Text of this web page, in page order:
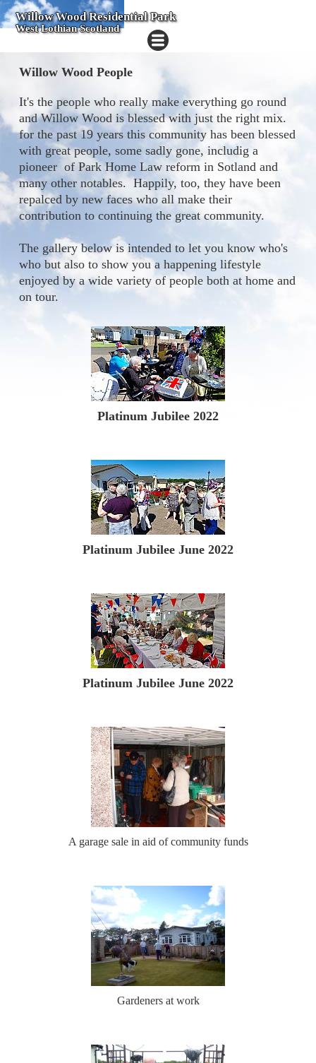
Willow Wood Residential Park
West Lothian Scotland
Willow Wood People
It's the people who really make everything go round
and Willow Wood is blessed with just the right mix.
for the past 19 years this community has been blessed
with great people, some sadly gone, includig a
pioneer of Park Home Law reform in Sotland and
many other notables. Happily, too, they have been
repalced by new faces who all make their
contribution to continuing the great community.
The gallery below is intended to let you know who's
who but also to show you a happening lifestyle
enjoyed by a wide variety of people both at home and
on tour.
Platinum Jubilee 2022
Platinum Jubilee June 2022
Platinum Jubilee June 2022
A garage sale in aid of community funds
Gardeners at work